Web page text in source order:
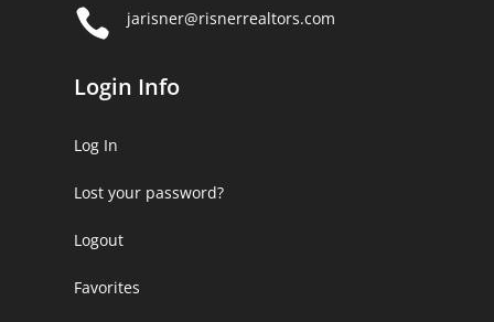
 jarisner@risnerrealtors.com
Login Info
Log In
Lost your password?
Logout
Favorites